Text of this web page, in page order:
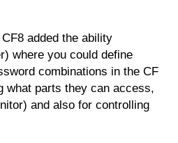
added the ability
where you could define
combinations in the CF
what parts they can access,
and also for controlling